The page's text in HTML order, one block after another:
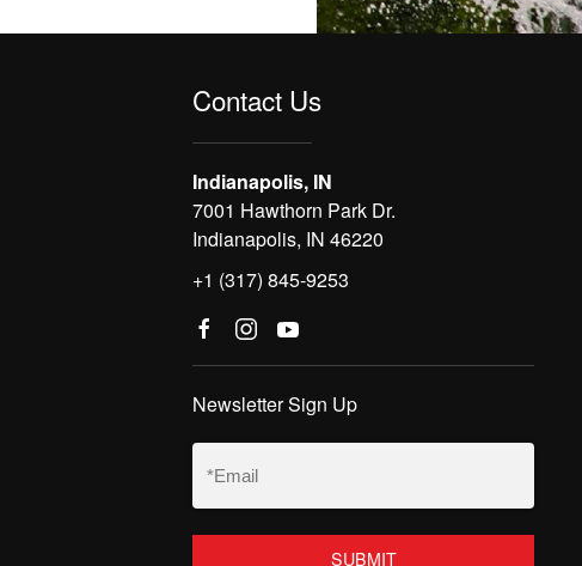
Contact Us
Indianapolis, IN
7001 Hawthorn Park Dr.
Indianapolis, IN 46220
+1 (317) 845-9253
Newsletter Sign Up
Email
(Required)